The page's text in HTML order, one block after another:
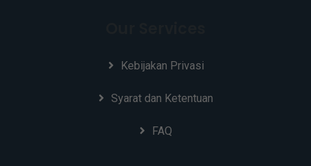
Kebijakan Privasi
Syarat dan Ketentuan
FAQ